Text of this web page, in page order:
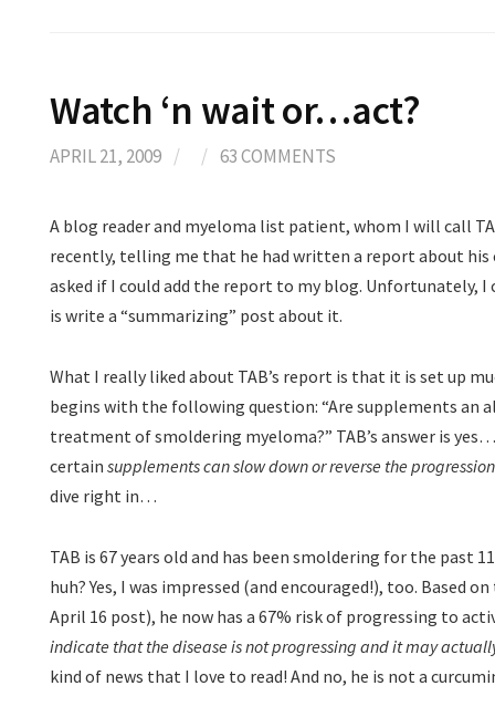
Watch ‘n wait or…act?
APRIL 21, 2009 / / 63 COMMENTS
A blog reader and myeloma list patient, whom I will call
recently, telling me that he had written a report about his
asked if I could add the report to my blog. Unfortunately, I
is write a “summarizing” post about it.
What I really liked about TAB’s report is that it is set up
begins with the following question: “Are supplements an
treatment of smoldering myeloma?” TAB’s answer is
certain supplements can slow down or reverse the
dive right in…
TAB is 67 years old and has been smoldering for the past
huh? Yes, I was impressed (and encouraged!), too. Based
April 16 post), he now has a 67% risk of progressing to
indicate that the disease is not progressing and it may
kind of news that I love to read! And no, he is not a